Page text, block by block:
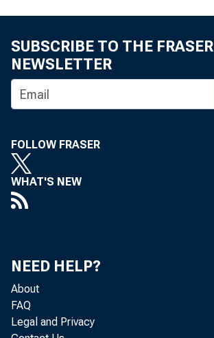
SUBSCRIBE TO THE FRASER
NEWSLETTER
FOLLOW FRASER
WHAT'S NEW
NEED HELP?
About
FAQ
Legal and Privacy